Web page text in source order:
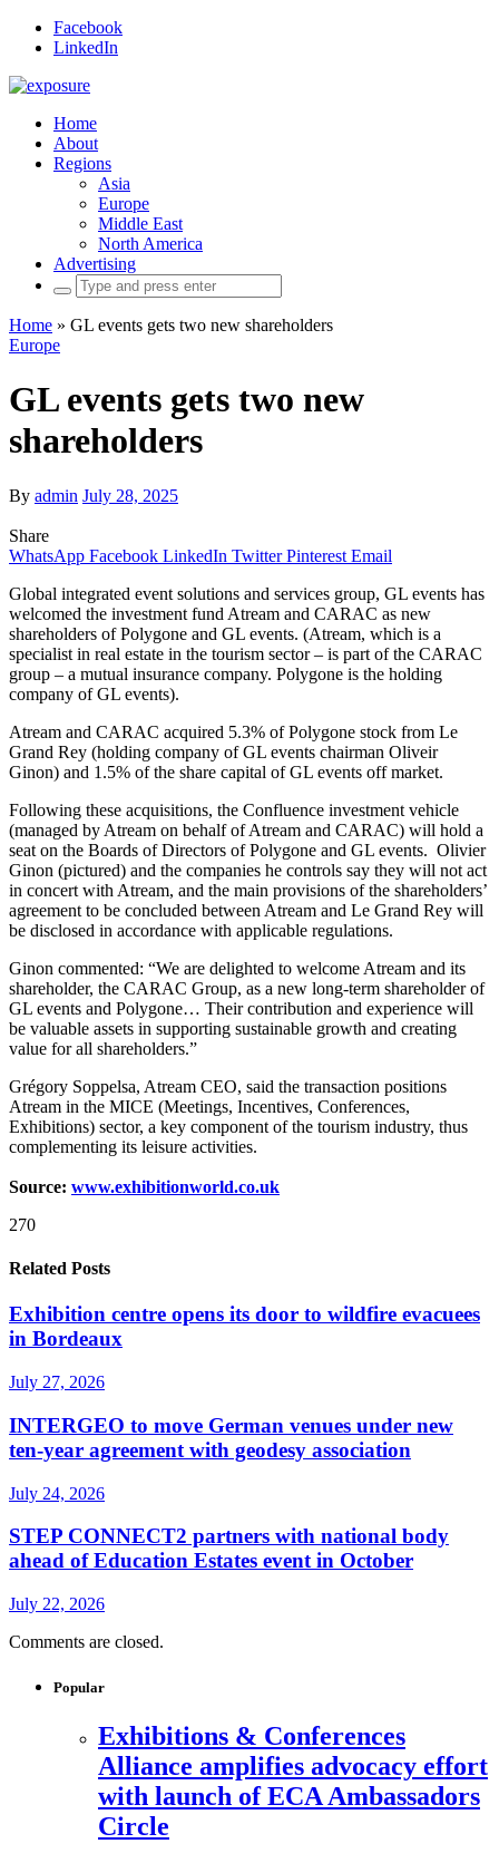
Facebook
LinkedIn
Home
About
Regions
Asia
Europe
Middle East
North America
Advertising
Search
for:
Home » GL events gets two new shareholders
Europe
GL events gets two new
shareholders
By admin July 28, 2025
Share
WhatsApp Facebook LinkedIn Twitter Pinterest Email
Global integrated event solutions and services group, GL events has
welcomed the investment fund Atream and CARAC as new
shareholders of Polygone and GL events. (Atream, which is a
specialist in real estate in the tourism sector – is part of the CARAC
group – a mutual insurance company. Polygone is the holding
company of GL events).
Atream and CARAC acquired 5.3% of Polygone stock from Le
Grand Rey (holding company of GL events chairman Oliveir
Ginon) and 1.5% of the share capital of GL events off market.
Following these acquisitions, the Confluence investment vehicle
(managed by Atream on behalf of Atream and CARAC) will hold a
seat on the Boards of Directors of Polygone and GL events. Olivier
Ginon (pictured) and the companies he controls say they will not act
in concert with Atream, and the main provisions of the shareholders’
agreement to be concluded between Atream and Le Grand Rey will
be disclosed in accordance with applicable regulations.
Ginon commented: “We are delighted to welcome Atream and its
shareholder, the CARAC Group, as a new long-term shareholder of
GL events and Polygone… Their contribution and experience will
be valuable assets in supporting sustainable growth and creating
value for all shareholders.”
Grégory Soppelsa, Atream CEO, said the transaction positions
Atream in the MICE (Meetings, Incentives, Conferences,
Exhibitions) sector, a key component of the tourism industry, thus
complementing its leisure activities.
Source: www.exhibitionworld.co.uk
270
Related Posts
Exhibition centre opens its door to wildfire evacuees
in Bordeaux
July 27, 2026
INTERGEO to move German venues under new
ten-year agreement with geodesy association
July 24, 2026
STEP CONNECT2 partners with national body
ahead of Education Estates event in October
July 22, 2026
Comments are closed.
Popular
Exhibitions & Conferences
Alliance amplifies advocacy effort
with launch of ECA Ambassadors
Circle